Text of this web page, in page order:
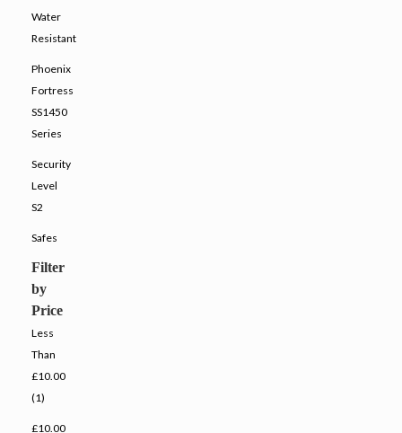
Water
Resistant
Phoenix
Fortress
SS1450
Series
Security
Level
S2
Safes
Filter
by
Price
Less
Than
£10.00
(1)
£10.00